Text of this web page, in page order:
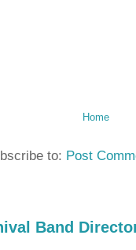
Home
to: Post
Band